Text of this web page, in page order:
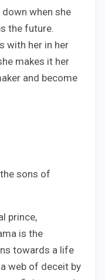
down when she
the future.
with her in her
makes it her
and become
sons of
prince,
is the
towards a life
web of deceit by